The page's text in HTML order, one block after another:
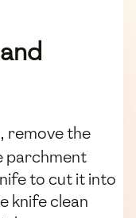
remove the
parchment
to cut it into
knife clean